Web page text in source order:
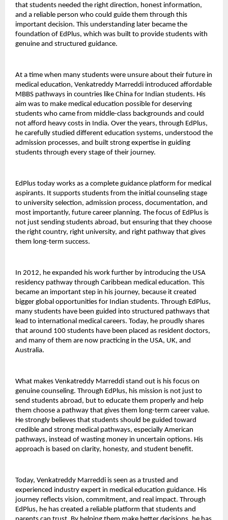
that students needed the right direction, honest information,
and a reliable person who could guide them through this
important decision. This understanding later became the
foundation of EdPlus, which was built to provide students with
genuine and structured guidance.
At a time when many students were unsure about their future in
medical education, Venkatreddy Marreddi introduced affordable
MBBS pathways in countries like China for Indian students. His
aim was to make medical education possible for deserving
students who came from middle-class backgrounds and could
not afford heavy costs in India. Over the years, through EdPlus,
he carefully studied different education systems, understood the
admission processes, and built strong expertise in guiding
students through every stage of their journey.
EdPlus today works as a complete guidance platform for medical
aspirants. It supports students from the initial counseling stage
to university selection, admission process, documentation, and
most importantly, future career planning. The focus of EdPlus is
not just sending students abroad, but ensuring that they choose
the right country, right university, and right pathway that gives
them long-term success.
In 2012, he expanded his work further by introducing the USA
residency pathway through Caribbean medical education. This
became an important step in his journey, because it created
bigger global opportunities for Indian students. Through EdPlus,
many students have been guided into structured pathways that
lead to international medical careers. Today, he proudly shares
that around 100 students have been placed as resident doctors,
and many of them are now practicing in the USA, UK, and
Australia.
What makes Venkatreddy Marreddi stand out is his focus on
genuine counseling. Through EdPlus, his mission is not just to
send students abroad, but to educate them properly and help
them choose a pathway that gives them long-term career value.
He strongly believes that students should be guided toward
credible and strong medical pathways, especially American
pathways, instead of wasting money in uncertain options. His
approach is based on clarity, honesty, and student benefit.
Today, Venkatreddy Marreddi is seen as a trusted and
experienced industry expert in medical education guidance. His
journey reflects vision, commitment, and real impact. Through
EdPlus, he has created a reliable platform that students and